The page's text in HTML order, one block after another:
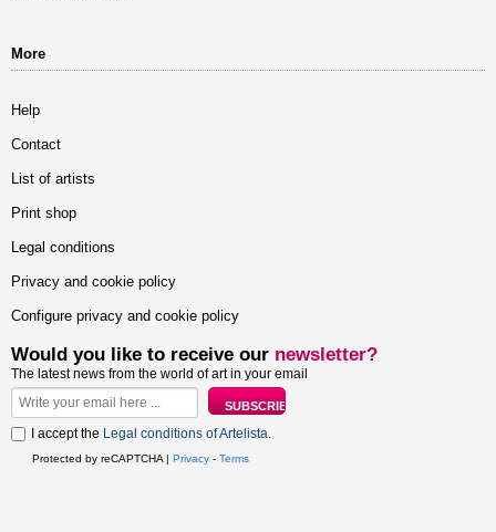
More
Help
Contact
List of artists
Print shop
Legal conditions
Privacy and cookie policy
Configure privacy and cookie policy
Would you like to receive our newsletter?
The latest news from the world of art in your email
I accept the Legal conditions of Artelista.
Protected by reCAPTCHA | Privacy - Terms